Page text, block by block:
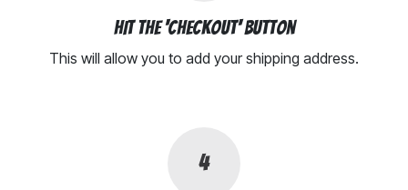
HIt the 'Checkout' button
This will allow you to add your shipping address.
4